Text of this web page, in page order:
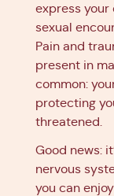
express
sexual
Pain and
present in
common:
protecting
threatened.
Good news:
nervous
you can